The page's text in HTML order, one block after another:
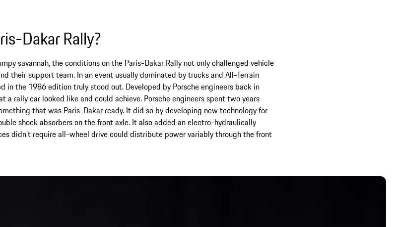
Dakar Rally?
savannah, the conditions on the Paris-Dakar Rally not only challenged vehicle
their support team. In an event usually dominated by trucks and All-Terrain
in the 1986 edition truly stood out. Developed by Porsche engineers back in
a rally car looked like and could achieve. Porsche engineers spent two years
that was Paris-Dakar ready. It did so by developing new technology for
shock absorbers on the front axle. It also added an electro-hydraulically
didn’t require all-wheel drive could distribute power variably through the front